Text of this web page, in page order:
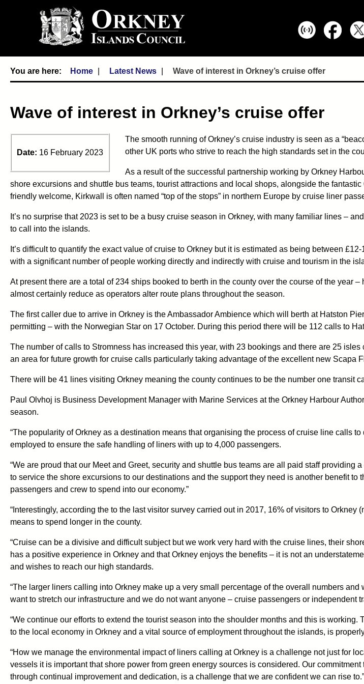
Home Latest News Wave of interest in Orkney’s cruise offer
Wave of interest in Orkney’s cruise offer
Date: 16 February 2023
The smooth running of Orkney’s cruise industry is seen as a
other UK ports who strive to reach the high standards set in the
As a result of the successful partnership working by Orkney
shore excursions and shuttle bus teams, tourist attractions and local shops, alongside the fantastic
friendly welcome, Kirkwall is often named “top of the stops” in northern Europe by cruise liner
It’s no surprise that 2023 is set to be a busy cruise season in Orkney, with many familiar lines –
to call into the islands.
It’s difficult to quantify the exact value of cruise to Orkney but it is estimated as being between
with a significant number of people working directly and indirectly with cruise and tourism in the
At present there are a total of 234 ships booked to berth in the county over the course of the year –
almost certainly reduce as operators alter route plans throughout the season.
The first caller due to arrive in Orkney is the Ambassador Ambience which will berth at Hatston
permitting – with the Norwegian Star on 17 October. During this period there will be 112 calls to
The number of calls to Stromness has increased this year, with 23 bookings and there are 25
an area for future growth for cruise calls particularly taking advantage of the excellent new Scapa
There will be 41 lines visiting Orkney meaning the county continues to be the number one transit
Paul Olvhoj is Business Development Manager with Marine Services at the Orkney Harbour
season.
“The popularity of Orkney as a destination means that organising the process of cruise line calls
employed to ensure the safe handling of liners with up to 4,000 passengers.
“We are proud that our Meet and Greet, security and shuttle bus teams are all paid staff
to service the shore excursions to our destinations and the support they need is another benefit
passengers and crew to spend into our economy.”
“Interestingly, according the to the last visitor survey carried out in 2017, 16% of visitors to
means to spend longer in the county.
“Cruise can be a divisive and difficult subject but we work very hard with the cruise lines, their
has a positive experience in Orkney and that Orkney enjoys the benefits – it is not an
and wishes to reach our high standards.
“The larger liners calling into Orkney make up a very small percentage of the overall numbers
want to stretch our infrastructure and we do not want anyone – cruise passengers or
“We continue our efforts to extend the tourist season into the shoulder months and this is
to the local economy in Orkney and a vital source of employment throughout the islands, is
“How we manage the environmental impact of liners calling at Orkney is a challenge not just for
vessels it is important that shore power from green energy sources is considered. Our
through continual improvement and dedication, is a challenge that we are confident we can rise to.”